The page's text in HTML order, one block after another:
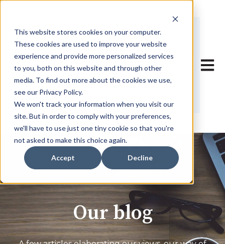
This website stores cookies on your computer.
These cookies are used to improve your website
experience and provide more personalized services
to you, both on this website and through other
media. To find out more about the cookies we use,
see our Privacy Policy.
We won't track your information when you visit our
site. But in order to comply with your preferences,
we'll have to use just one tiny cookie so that you're
not asked to make this choice again.
Accept Decline
Open
Our blog